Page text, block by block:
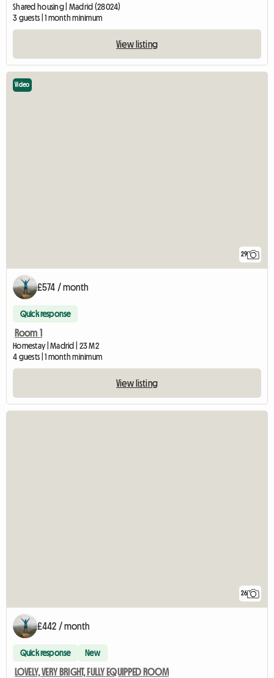
Shared housing | Madrid (28024)
3 guests | 1 month minimum
View listing
29
Video
£574 / month
Quick response
Room 1
Homestay | Madrid | 23 M2
4 guests | 1 month minimum
View listing
26
£442 / month
Quick response New
LOVELY, VERY BRIGHT, FULLY EQUIPPED ROOM